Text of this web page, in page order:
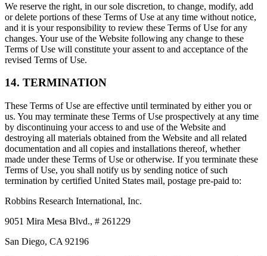
We reserve the right, in our sole discretion, to change, modify, add
or delete portions of these Terms of Use at any time without notice,
and it is your responsibility to review these Terms of Use for any
changes. Your use of the Website following any change to these
Terms of Use will constitute your assent to and acceptance of the
revised Terms of Use.
14. TERMINATION
These Terms of Use are effective until terminated by either you or
us. You may terminate these Terms of Use prospectively at any time
by discontinuing your access to and use of the Website and
destroying all materials obtained from the Website and all related
documentation and all copies and installations thereof, whether
made under these Terms of Use or otherwise. If you terminate these
Terms of Use, you shall notify us by sending notice of such
termination by certified United States mail, postage pre-paid to:
Robbins Research International, Inc.
9051 Mira Mesa Blvd., # 261229
San Diego, CA 92196